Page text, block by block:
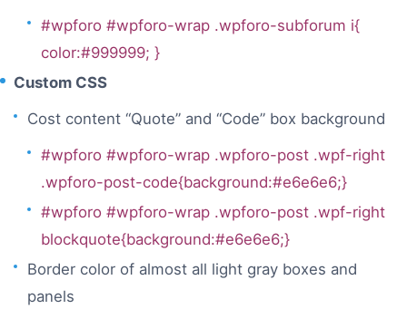
#wpforo #wpforo-wrap .wpforo-subforum i{
color:#999999; }
Custom CSS
Cost content “Quote” and “Code” box background
#wpforo #wpforo-wrap .wpforo-post .wpf-right
.wpforo-post-code{background:#e6e6e6;}
#wpforo #wpforo-wrap .wpforo-post .wpf-right
blockquote{background:#e6e6e6;}
Border color of almost all light gray boxes and
panels